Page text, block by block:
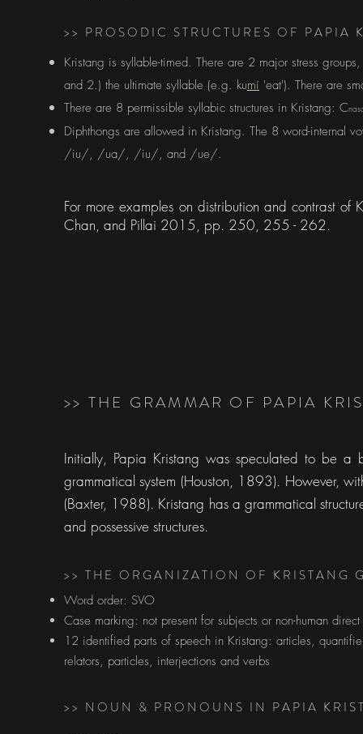
>> PROSODIC STRUCTURES OF PAPIA
Kristang is syllable-timed. There are 2 major stress
and 2.) the ultimate syllable (e.g. kumí 'eat'). There are
There are 8 permissible syllabic structures in Kristang: C
Diphthongs are allowed in Kristang. The 8 word-
/iu/, /ua/, /iu/, and /ue/.
For more examples on distribution and contrast
Chan, and Pillai 2015, pp. 250, 255 - 262.
>> THE GRAMMAR OF PAPIA
Initially, Papia Kristang was speculated to be a
grammatical system (Houston, 1893). However,
(Baxter, 1988). Kristang has a grammatical
and possessive structures.
>> THE ORGANIZATION OF KRISTANG
Word order: SVO
Case marking: not present for subjects or non-human
12 identified parts of speech in Kristang: articles,
relators, particles, interjections and verbs
>> NOUN & PRONOUNS IN PAPIA